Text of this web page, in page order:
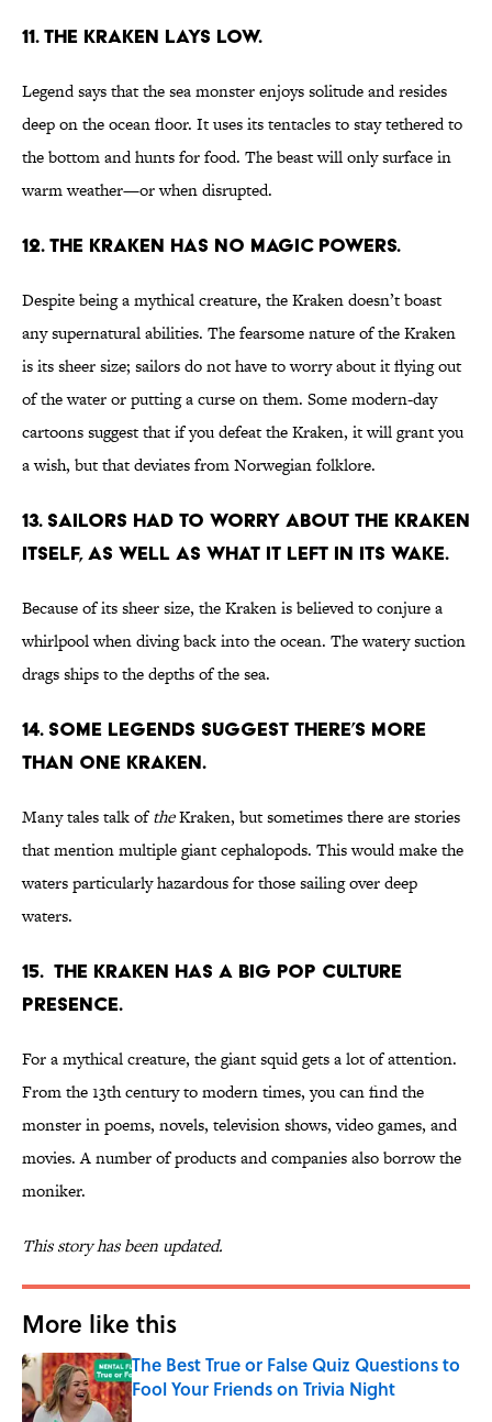
11. The Kraken lays low.
Legend says that the sea monster enjoys solitude and resides
deep on the ocean floor. It uses its tentacles to stay tethered to
the bottom and hunts for food. The beast will only surface in
warm weather—or when disrupted.
12. The Kraken has no magic powers.
Despite being a mythical creature, the Kraken doesn’t boast
any supernatural abilities. The fearsome nature of the Kraken
is its sheer size; sailors do not have to worry about it flying out
of the water or putting a curse on them. Some modern-day
cartoons suggest that if you defeat the Kraken, it will grant you
a wish, but that deviates from Norwegian folklore.
13. Sailors had to worry about the Kraken
itself, as well as what it left in its wake.
Because of its sheer size, the Kraken is believed to conjure a
whirlpool when diving back into the ocean. The watery suction
drags ships to the depths of the sea.
14. Some legends suggest there’s more
than one Kraken.
Many tales talk oftheKraken, but sometimes there are stories
that mention multiple giant cephalopods. This would make the
waters particularly hazardous for those sailing over deep
waters.
15. The Kraken has a big pop culture
presence.
For a mythical creature, the giant squid gets a lot of attention.
From the 13th century to modern times, you can find the
monster in poems, novels, television shows, video games, and
movies. A number of products and companies also borrow the
moniker.
This story has been updated.
More like this
The Best True or False Quiz Questions to
Fool Your Friends on Trivia Night
Published by on Invalid Date